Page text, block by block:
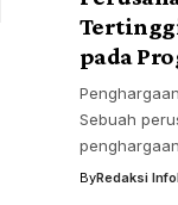
pada
Sebuah
ByRedaksi